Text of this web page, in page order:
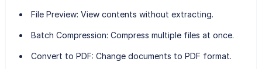
File Preview: View contents without extracting.
Batch Compression: Compress multiple files at once.
Convert to PDF: Change documents to PDF format.